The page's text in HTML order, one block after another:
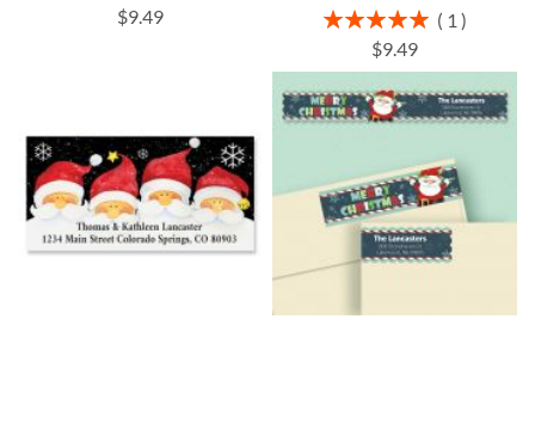
$9.49
Rating:
100%
1
$9.49